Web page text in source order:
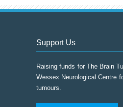
Support Us
Raising funds for The Brain
Wessex Neurological Centre
tumours.